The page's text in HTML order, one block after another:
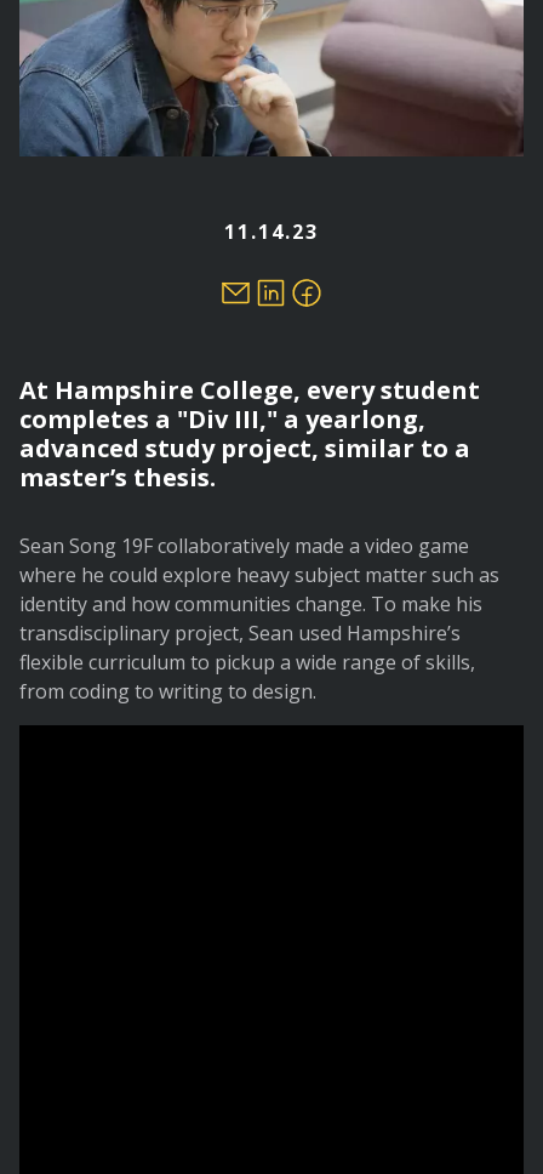
11.14.23
At Hampshire College, every student
completes a "Div III," a yearlong,
advanced study project, similar to a
master’s thesis.
Sean Song 19F collaboratively made a video game
where he could explore heavy subject matter such as
identity and how communities change. To make his
transdisciplinary project, Sean used Hampshire’s
flexible curriculum to pickup a wide range of skills,
from coding to writing to design.